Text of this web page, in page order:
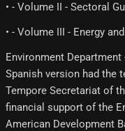
• - Volume II - Sectoral
• - Volume III - Energy
Environment Department
Spanish version had the
Tempore Secretariat of
financial support of the
American Development